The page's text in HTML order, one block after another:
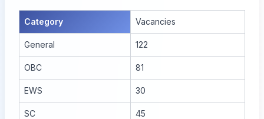
Category Vacancies
General 122
OBC 81
EWS 30
SC 45